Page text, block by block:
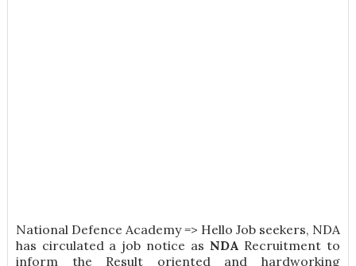
National Defence Academy => Hello Job seekers, NDA
has circulated a job notice as NDA Recruitment to
inform the Result oriented and hardworking